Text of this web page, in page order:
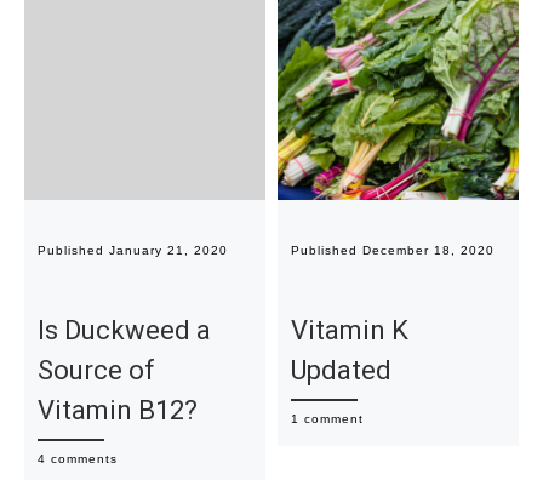
Published January 21, 2020
Is Duckweed a
Source of
Vitamin B12?
4 comments
Published December 18, 2020
Vitamin K
Updated
1 comment